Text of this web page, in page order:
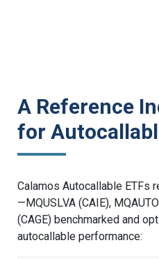
A Reference
for
Calamos Autocallable ETFs
—MQUSLVA (CAIE),
(CAGE) benchmarked and
autocallable performance: